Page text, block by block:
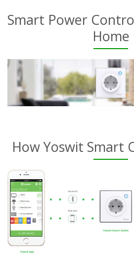
Smart Power
Home
How Yoswit Smart